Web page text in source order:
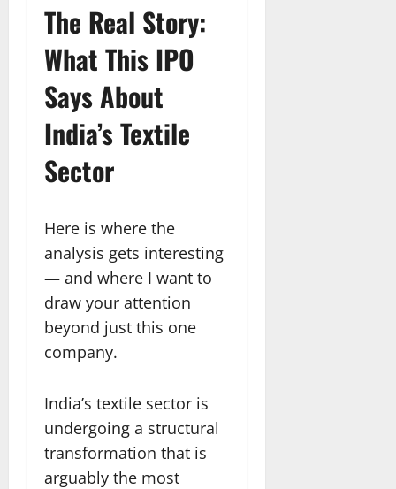
The Real Story:
What This IPO
Says About
India’s Textile
Sector
Here is where the
analysis gets interesting
— and where I want to
draw your attention
beyond just this one
company.
India’s textile sector is
undergoing a structural
transformation that is
arguably the most